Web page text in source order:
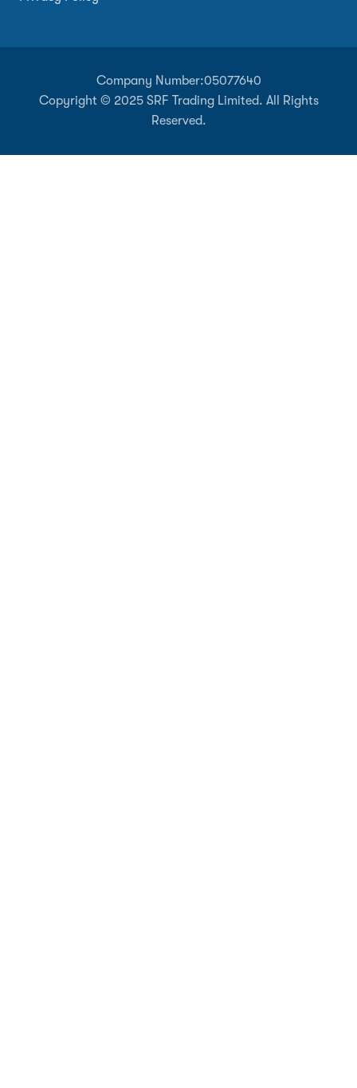
Company Number:05077640
Copyright © 2025 SRF Trading Limited. All Rights
Reserved.